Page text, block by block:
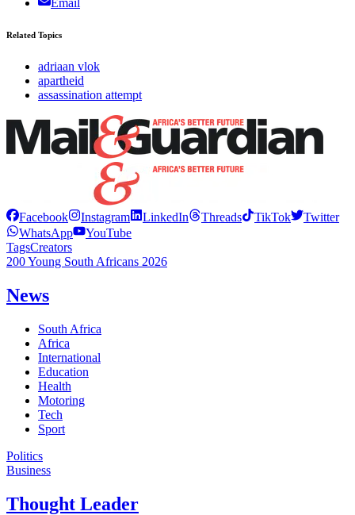
Email
Related Topics
adriaan vlok
apartheid
assassination attempt
Facebook Instagram LinkedIn Threads TikTok
Twitter
WhatsApp
YouTube
TagsCreators
200 Young South Africans 2026
News
South Africa
Africa
International
Education
Health
Motoring
Tech
Sport
Politics
Business
Thought Leader